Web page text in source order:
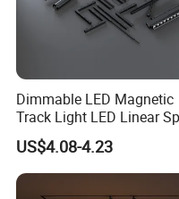
Company Profile
Aluminum Commercial
Dimmable LED Magnetic
Track Light LED Linear
Light for Commercial
Lighting
US$4.08-4.23